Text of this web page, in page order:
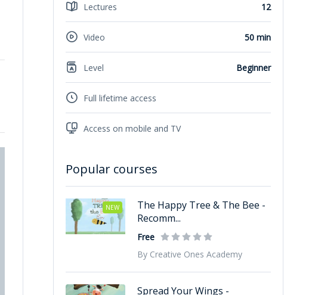
Lectures 12
Video 50 min
Level Beginner
Full lifetime access
Access on mobile and TV
Popular courses
NEW
The Happy Tree & The Bee -
Recomm...
Free
By Creative Ones Academy
Spread Your Wings -